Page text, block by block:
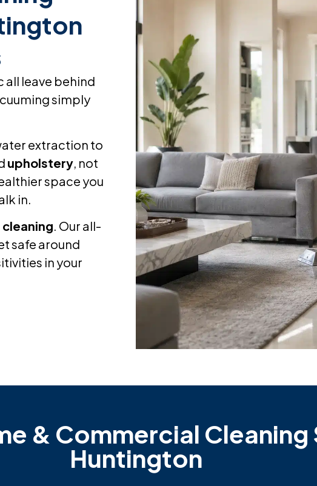
all leave behind
simply
extraction to
upholstery, not
space you
in.
. Our all-
safe around
in your
& Commercial Cleaning
Huntington